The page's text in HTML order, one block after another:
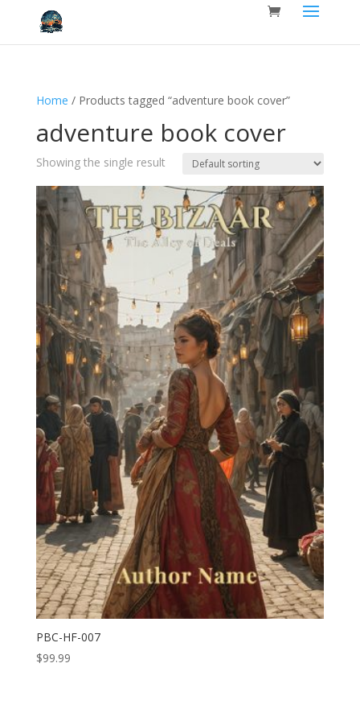
Home / Products tagged “adventure book cover”
adventure book cover
Showing the single result
PBC-HF-007
$99.99